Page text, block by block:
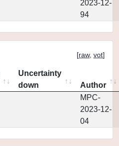
2023-12-
94
[raw, vot]
Uncertainty
down
Author
MPC-
2023-12-
04